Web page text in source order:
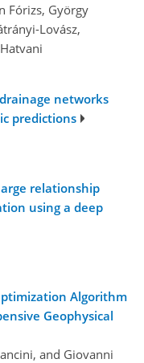
Fórizs, György
Lovász,
networks
predictions
relationship
using a deep
Algorithm
Geophysical
and Giovanni